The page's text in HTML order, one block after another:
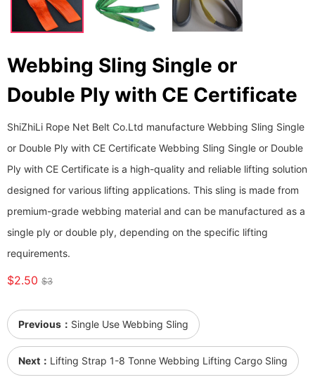
Webbing Sling Single or
Double Ply with CE Certificate
ShiZhiLi Rope Net Belt Co.Ltd manufacture Webbing Sling Single
or Double Ply with CE Certificate Webbing Sling Single or Double
Ply with CE Certificate is a high-quality and reliable lifting solution
designed for various lifting applications. This sling is made from
premium-grade webbing material and can be manufactured as a
single ply or double ply, depending on the specific lifting
requirements.
$2.50 $3
Previous： Single Use Webbing Sling
Next： Lifting Strap 1-8 Tonne Webbing Lifting Cargo Sling